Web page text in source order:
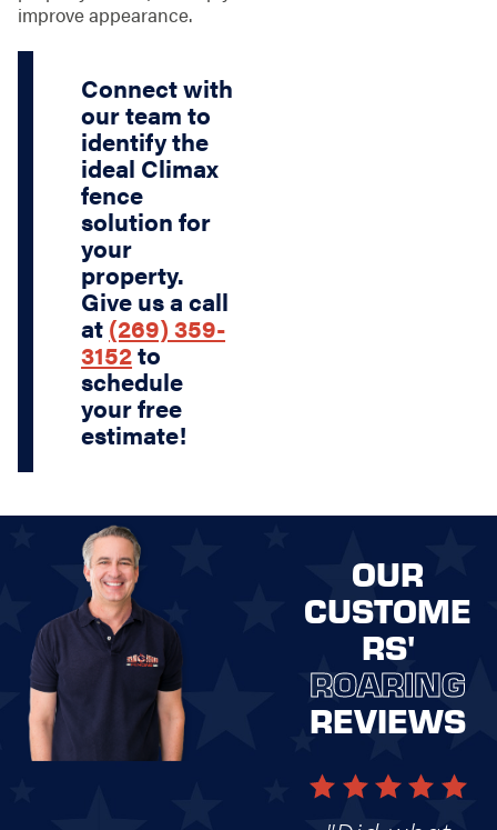
improve appearance.
Connect with
our team to
identify the
ideal Climax
fence
solution for
your
property.
Give us a call
at (269) 359-
3152to
schedule
your free
estimate!
OUR
CUSTOME
RS'
ROARING
REVIEWS